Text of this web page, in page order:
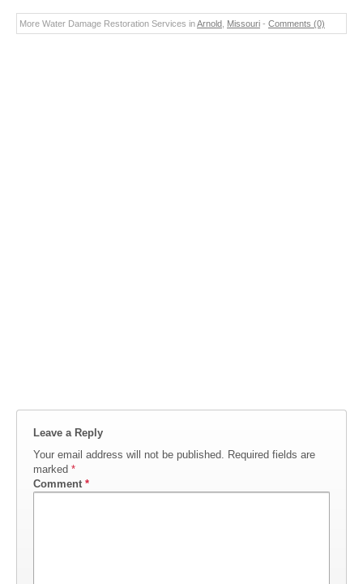
More Water Damage Restoration Services inArnold Missouri - Comments (0)
Leave a Reply
Your email address will not be published. Required fields are
marked *
Comment *